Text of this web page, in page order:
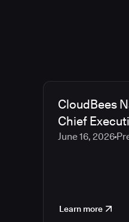
CloudBees
Chief
June 16, 2026
Learn more